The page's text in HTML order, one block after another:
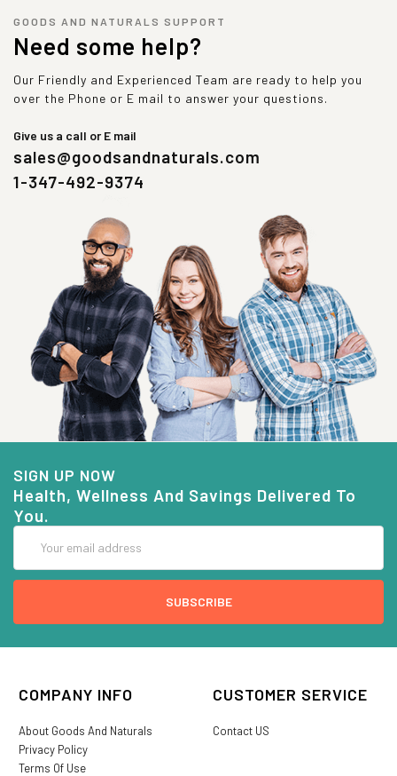
GOODS AND NATURALS SUPPORT
Need some help?
Our Friendly and Experienced Team are ready to help you
over the Phone or E mail to answer your questions.
Give us a call or E mail
sales@goodsandnaturals.com
1-347-492-9374
SIGN UP NOW
Health, Wellness And Savings Delivered To
You.
Address
COMPANY INFO
About Goods And Naturals
Privacy Policy
Terms Of Use
CUSTOMER SERVICE
Contact US